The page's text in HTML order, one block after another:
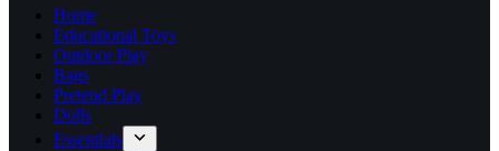
Home
Educational Toys
Outdoor Play
Bags
Pretend Play
Dolls
Essentials